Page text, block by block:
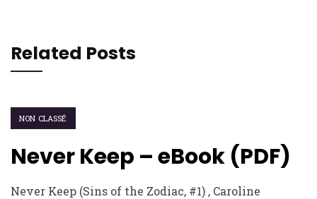
Related Posts
NON CLASSÉ
Never Keep – eBook (PDF)
Never Keep (Sins of the Zodiac, #1) , Caroline